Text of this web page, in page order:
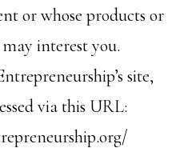
or whose products or
interest you.
site,
via this URL: